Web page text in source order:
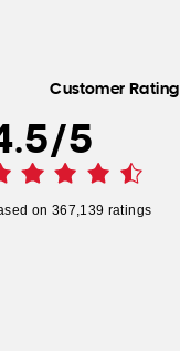
Customer Rating
/5
on 367,139 ratings